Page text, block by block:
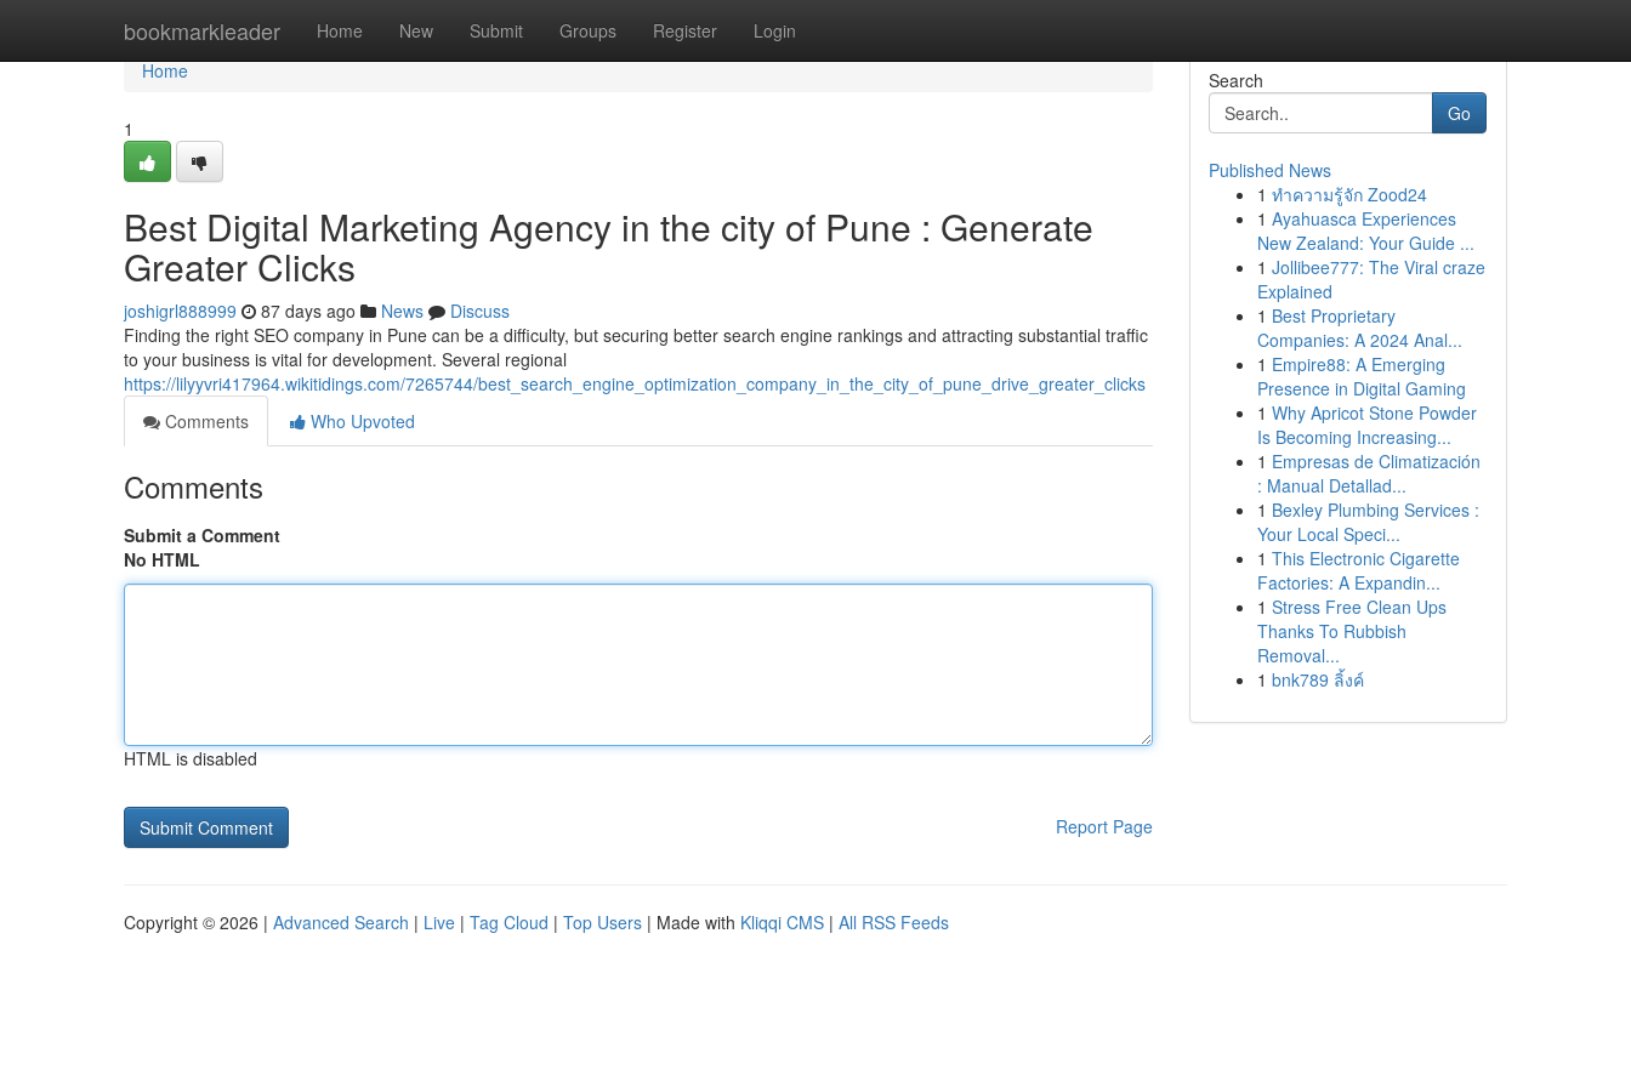
bookmarkleader Home New Submit Groups Register Login
Home
Home
1
Best Digital Marketing Agency in the city of Pune : Generate
Greater Clicks
joshigrl888999 87 days ago News
Discuss
Finding the right SEO company in Pune can be a difficulty, but securing better search engine rankings and attracting substantial traffic
to your business is vital for development. Several regional
https://lilyyvri417964.wikitidings.com/7265744/best_search_engine_optimization_company_in_the_city_of_pune_drive_greater_clicks
Comments
Who Upvoted
Comments
Submit a Comment
No HTML
HTML is disabled
Report Page
Search
Go
Published News
1 ทำความรู้จัก Zood24
1 Ayahuasca Experiences
New Zealand: Your Guide ...
1 Jollibee777: The Viral craze
Explained
1 Best Proprietary
Companies: A 2024 Anal...
1 Empire88: A Emerging
Presence in Digital Gaming
1 Why Apricot Stone Powder
Is Becoming Increasing...
1 Empresas de Climatización
: Manual Detallad...
1 Bexley Plumbing Services :
Your Local Speci...
1 This Electronic Cigarette
Factories: A Expandin...
1 Stress Free Clean Ups
Thanks To Rubbish
Removal...
1 bnk789 ลิ้งค์
Copyright © 2026 | Advanced Search | Live | Tag Cloud | Top Users | Made with Kliqqi CMS | All RSS Feeds